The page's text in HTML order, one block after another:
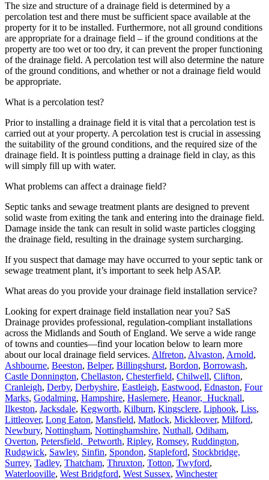
The size and structure of a drainage field is determined by a
percolation test and there must be sufficient space available at the
property for it to be installed. Furthermore, not all ground conditions
are appropriate for a drainage field – if the ground conditions at the
property are too wet or too dry, it can prevent the proper functioning
of the drainage field. A percolation test will also determine the nature
of the ground conditions, and whether or not a drainage field would
be appropriate.
What is a percolation test?
Prior to installing a drainage field it is vital that a percolation test is
carried out at your property. A percolation test is crucial in assessing
the suitability of the ground conditions, and the required size of the
drainage field. It is pointless putting a drainage field in clay, as this
will simply fill up with water.
What problems can affect a drainage field?
Septic tanks and sewage treatment plants are designed to prevent
solid waste from exiting the tank and entering into the drainage field.
Damage inside the tank can result in solid waste particles clogging
the drainage field, resulting in the drainage system surcharging.
If you suspect that damage may have occurred to your septic tank or
sewage treatment plant, it’s important to seek help ASAP.
What areas do you provide your drainage field installation service?
Looking for expert drainage field installation near you? SaS
Drainage provides professional, regulation-compliant installations
across the Midlands and South of England. We serve a wide range
of towns and counties—find your location below to learn more
about our local drainage field services. Alfreton, Alvaston, Arnold,
Ashbourne, Beeston, Belper, Billingshurst, Bordon, Borrowash,
Castle Donnington, Chellaston, Chesterfield, Chilwell, Clifton,
Cranleigh, Derby, Derbyshire, Eastleigh, Eastwood, Ednaston, Four
Marks, Godalming, Hampshire, Haslemere, Heanor, Hucknall,
Ilkeston, Jacksdale, Kegworth, Kilburn, Kingsclere, Liphook, Liss,
Littleover, Long Eaton, Mansfield, Matlock, Mickleover, Milford,
Newbury, Nottingham, Nottinghamshire, Nuthall, Odiham,
Overton, Petersfield, Petworth, Ripley, Romsey, Ruddington,
Rudgwick, Sawley, Sinfin, Spondon, Stapleford, Stockbridge,
Surrey, Tadley, Thatcham, Thruxton, Totton, Twyford,
Waterlooville, West Bridgford, West Sussex, Winchester